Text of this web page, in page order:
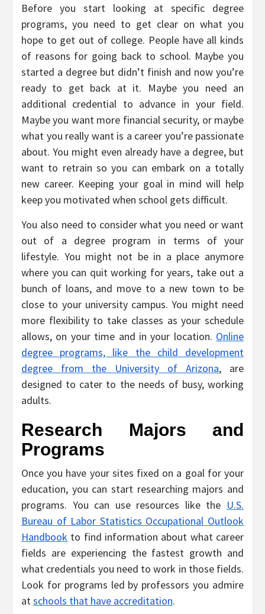
Before you start looking at specific degree
programs, you need to get clear on what you
hope to get out of college. People have all kinds
of reasons for going back to school. Maybe you
started a degree but didn’t finish and now you’re
ready to get back at it. Maybe you need an
additional credential to advance in your field.
Maybe you want more financial security, or maybe
what you really want is a career you’re passionate
about. You might even already have a degree, but
want to retrain so you can embark on a totally
new career. Keeping your goal in mind will help
keep you motivated when school gets difficult.
You also need to consider what you need or want
out of a degree program in terms of your
lifestyle. You might not be in a place anymore
where you can quit working for years, take out a
bunch of loans, and move to a new town to be
close to your university campus. You might need
more flexibility to take classes as your schedule
allows, on your time and in your location. Online
degree programs, like the child development
degree from the University of Arizona, are
designed to cater to the needs of busy, working
adults.
Research Majors and
Programs
Once you have your sites fixed on a goal for your
education, you can start researching majors and
programs. You can use resources like the U.S.
Bureau of Labor Statistics Occupational Outlook
Handbook to find information about what career
fields are experiencing the fastest growth and
what credentials you need to work in those fields.
Look for programs led by professors you admire
atschools that have accreditation.